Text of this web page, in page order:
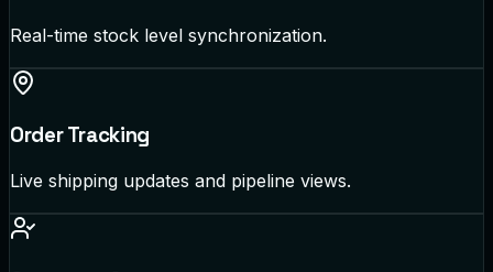
Real-time stock level synchronization.
Order Tracking
Live shipping updates and pipeline views.